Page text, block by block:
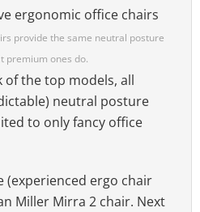
provide the same neutral posture
premium ones do.
the top models, all
neutral posture
to only fancy office
(experienced ergo chair
Miller Mirra 2 chair. Next